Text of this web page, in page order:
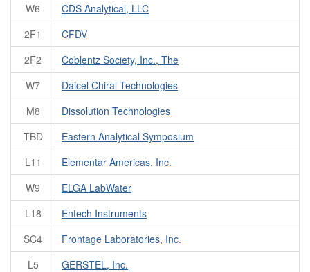
W6
CDS Analytical, LLC
2F1
CFDV
2F2
Coblentz Society, Inc., The
W7
Daicel Chiral Technologies
M8
Dissolution Technologies
TBD
Eastern Analytical Symposium
L11
Elementar Americas, Inc.
W9
ELGA LabWater
L18
Entech Instruments
SC4
Frontage Laboratories, Inc.
L5
GERSTEL, Inc.